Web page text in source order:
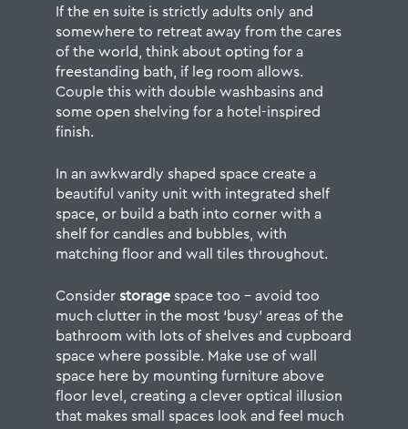
If the en suite is strictly adults only and
somewhere to retreat away from the cares
of the world, think about opting for a
freestanding bath, if leg room allows.
Couple this with double washbasins and
some open shelving for a hotel-inspired
finish.
In an awkwardly shaped space create a
beautiful vanity unit with integrated shelf
space, or build a bath into corner with a
shelf for candles and bubbles, with
matching floor and wall tiles throughout.
Considerstoragespace too – avoid too
much clutter in the most ‘busy’ areas of the
bathroom with lots of shelves and cupboard
space where possible. Make use of wall
space here by mounting furniture above
floor level, creating a clever optical illusion
that makes small spaces look and feel much